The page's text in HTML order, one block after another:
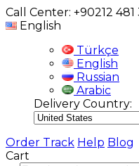
Call Center: +90212 481
English
Türkçe
English
Russian
Arabic
Delivery Country:
Order Track Help Blog
Cart